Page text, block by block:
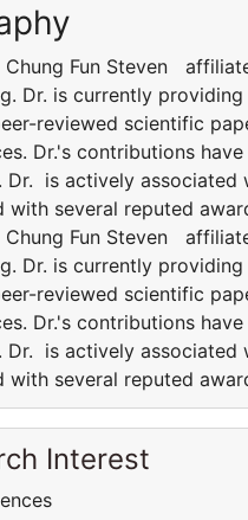
Chung Fun Steven
Dr. is currently
reviewed scientific
Dr.'s contributions
Dr. is actively associated
with several reputed
Chung Fun Steven
Dr. is currently
reviewed scientific
Dr.'s contributions
Dr. is actively associated
with several reputed
Interest